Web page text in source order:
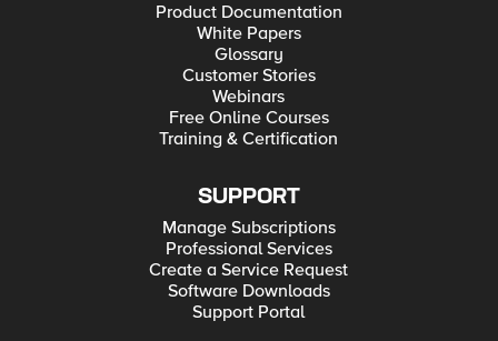
Product Documentation
White Papers
Glossary
Customer Stories
Webinars
Free Online Courses
Training & Certification
SUPPORT
Manage Subscriptions
Professional Services
Create a Service Request
Software Downloads
Support Portal